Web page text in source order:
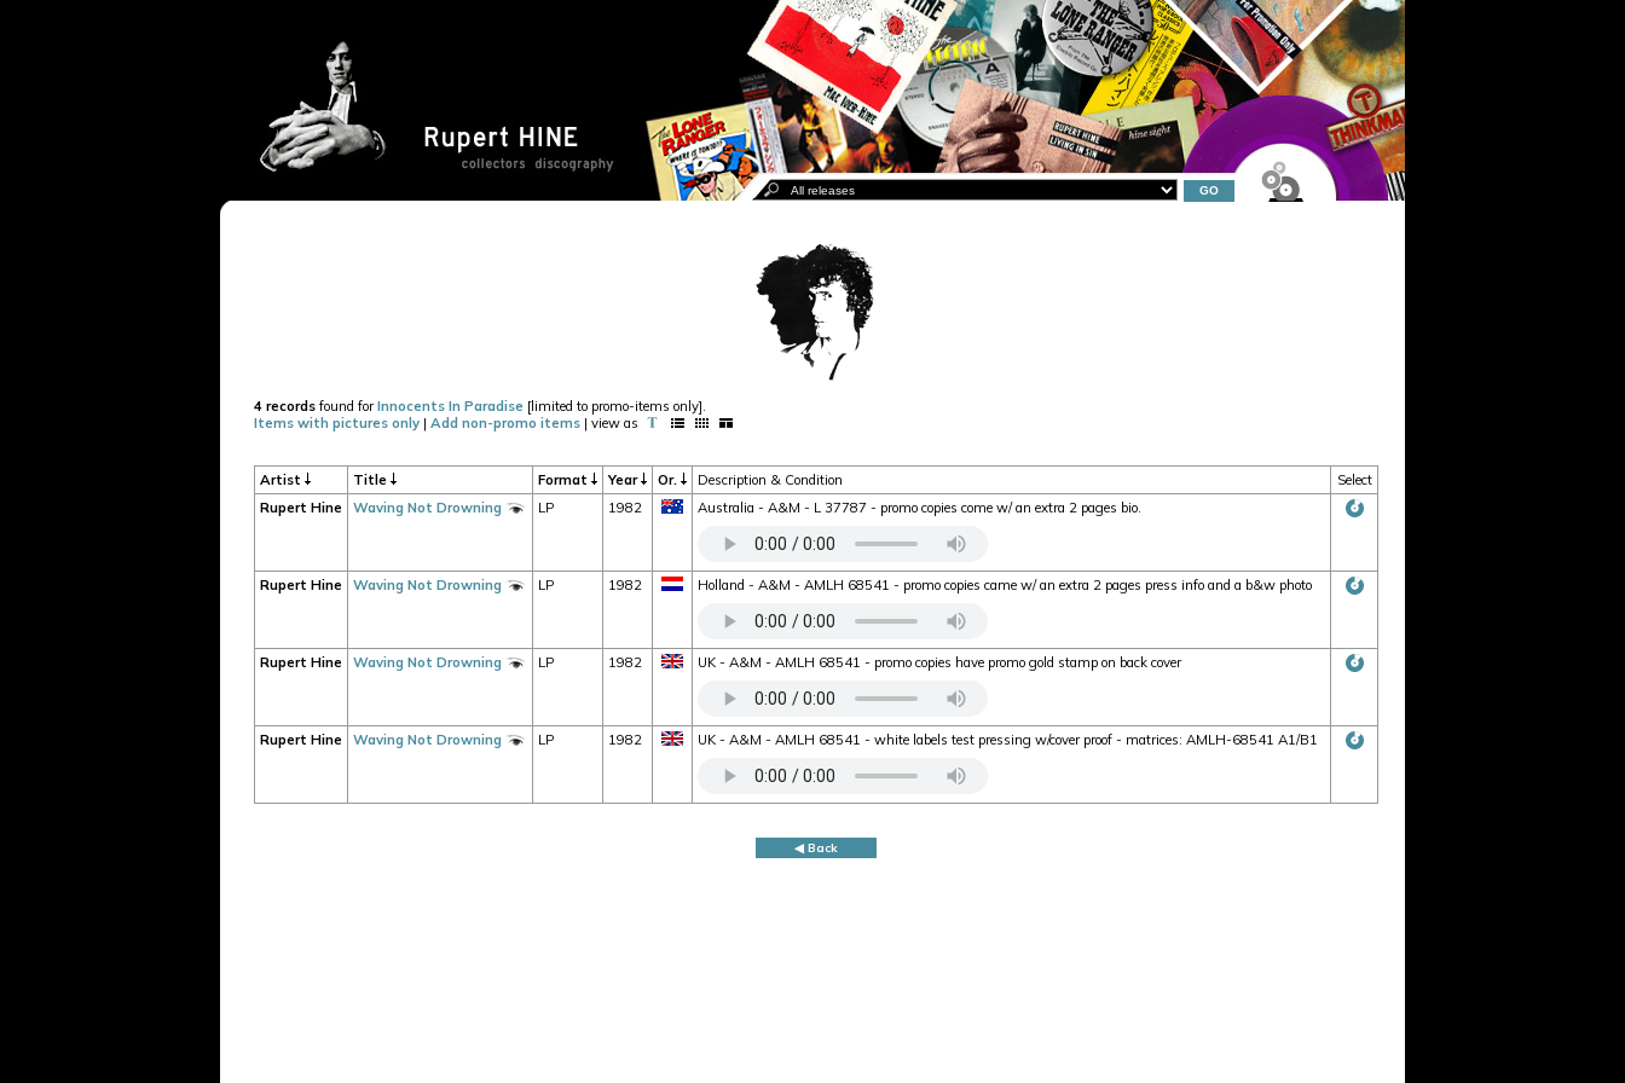
4 records found forInnocents In Paradise [limited to promo-items only].
Items with pictures only | Add non-promo items | view as
Artist Title Format Year Or. Description & Condition
Select
Rupert Hine
Waving Not Drowning LP 1982 Australia - A&M - L 37787 - promo copies come w/ an extra 2 pages bio.
Rupert Hine Waving Not Drowning LP 1982 Holland - A&M - AMLH 68541 - promo copies came w/ an extra 2 pages press info and a b&w photo
Rupert Hine Waving Not Drowning LP 1982 UK - A&M - AMLH 68541 - promo copies have promo gold stamp on back cover
Rupert Hine Waving Not Drowning LP 1982 UK - A&M - AMLH 68541 - white labels test pressing w/cover proof - matrices: AMLH-68541 A1/B1
◀ Back